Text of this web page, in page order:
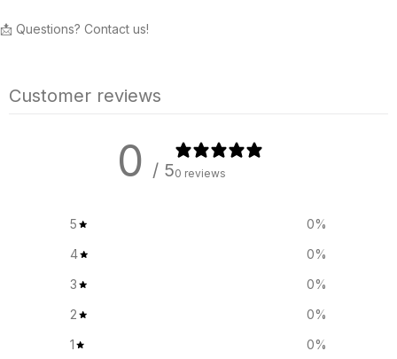
📩 Questions? Contact us!
Customer reviews
0 / 50 reviews
5 0%
4
0%
3
0%
2
0%
1
0%